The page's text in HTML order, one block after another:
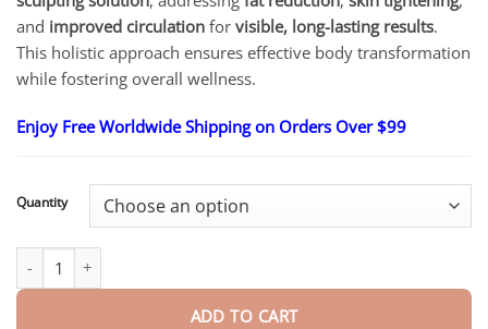
and improved circulation for visible, long-lasting results.
This holistic approach ensures effective body transformation
while fostering overall wellness.
Enjoy Free Worldwide Shipping on Orders Over $99
Quantity
ADD TO CART